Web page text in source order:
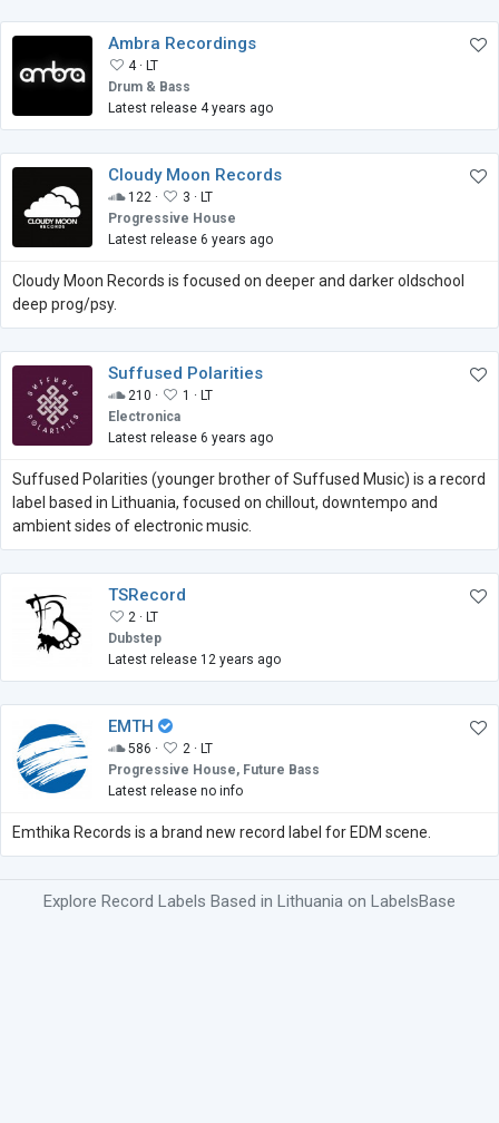
Ambra Recordings
4 · LT
Drum & Bass
Latest release 4 years ago
Cloudy Moon Records
122 · 3 · LT
Progressive House
Latest release 6 years ago
Cloudy Moon Records is focused on deeper and darker oldschool
deep prog/psy.
Suffused Polarities
210 · 1 · LT
Electronica
Latest release 6 years ago
Suffused Polarities (younger brother of Suffused Music) is a record
label based in Lithuania, focused on chillout, downtempo and
ambient sides of electronic music.
TSRecord
2 · LT
Dubstep
Latest release 12 years ago
EMTH
586 · 2 · LT
Progressive House, Future Bass
Latest release no info
Emthika Records is a brand new record label for EDM scene.
Explore Record Labels Based in Lithuania on LabelsBase